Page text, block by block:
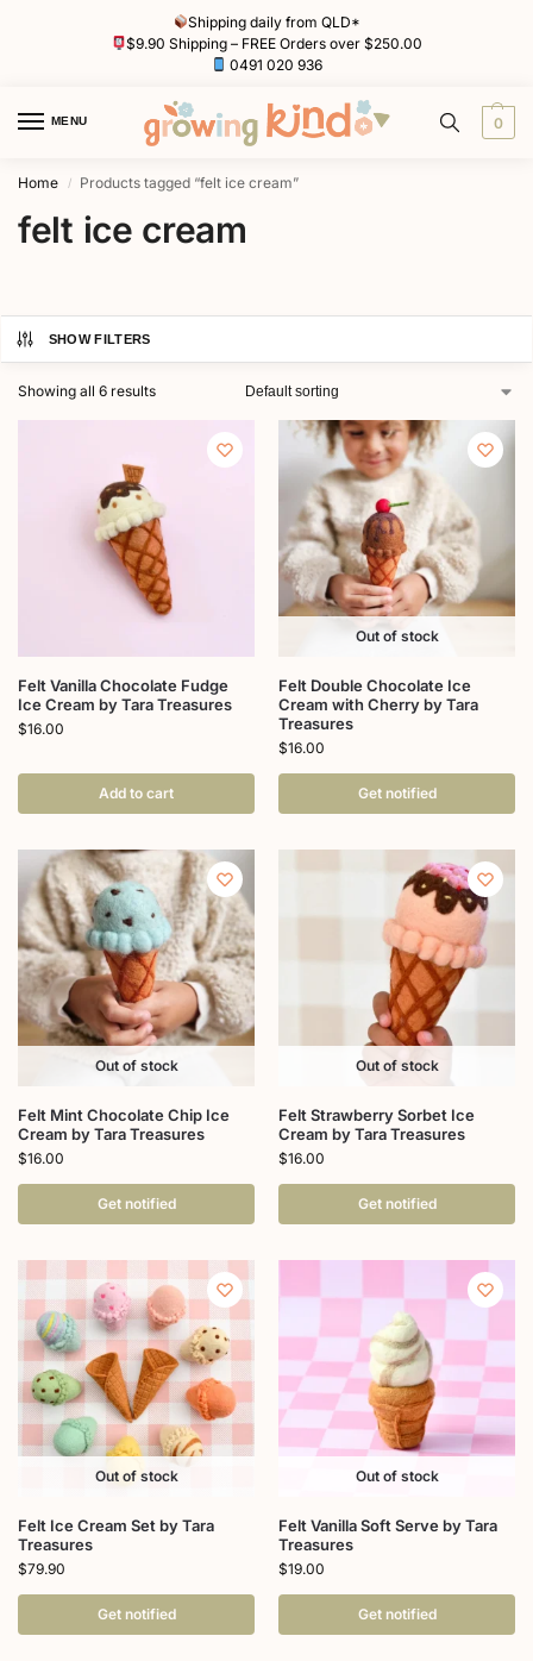
Shipping daily from QLD*
$9.90 Shipping – FREE Orders over $250.00
0491 020 936
MENU 0
Home / Products tagged “felt ice cream”
felt ice cream
SHOW FILTERS
Showing all 6 results
Felt Vanilla Chocolate Fudge
Ice Cream by Tara Treasures
$16.00
Add to cart
Out of stock
Felt Double Chocolate Ice
Cream with Cherry by Tara
Treasures
$16.00
Get notified
Out of stock
Felt Mint Chocolate Chip Ice
Cream by Tara Treasures
$16.00
Get notified
Out of stock
Felt Strawberry Sorbet Ice
Cream by Tara Treasures
$16.00
Get notified
Out of stock
Felt Ice Cream Set by Tara
Treasures
$79.90
Get notified
Out of stock
Felt Vanilla Soft Serve by Tara
Treasures
$19.00
Get notified